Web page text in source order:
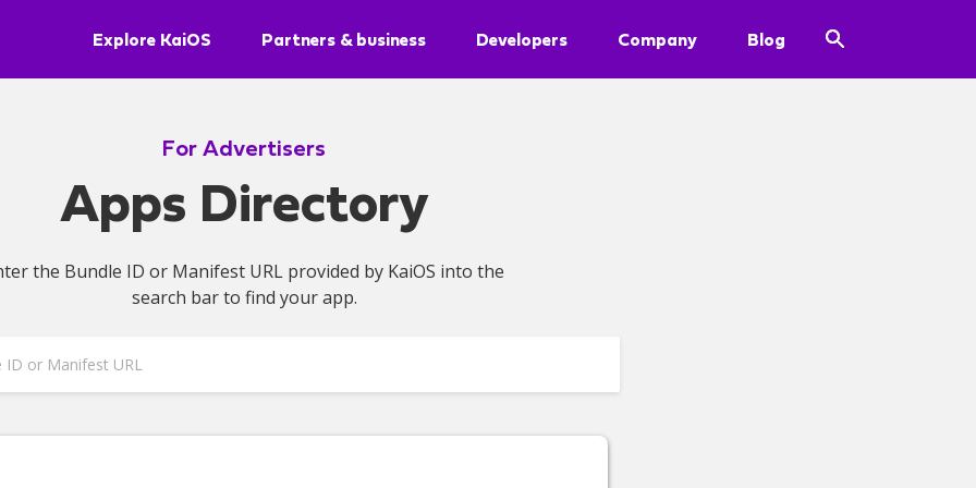
Explore KaiOS Partners & business Developers Company Blog
For Advertisers
Apps Directory
the Bundle ID or Manifest URL provided by KaiOS into the
search bar to find your app.